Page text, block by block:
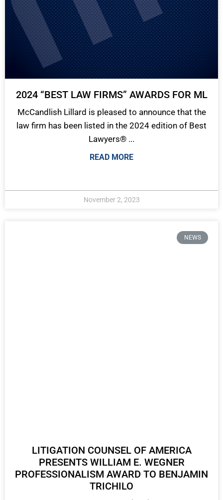
2024 “BEST LAW FIRMS” AWARDS FOR ML
McCandlish Lillard is pleased to announce that the
law firm has been listed in the 2024 edition of Best
Lawyers® ...
READ MORE
November 2, 2023
NEWS
LITIGATION COUNSEL OF AMERICA
PRESENTS WILLIAM E. WEGNER
PROFESSIONALISM AWARD TO BENJAMIN
TRICHILO